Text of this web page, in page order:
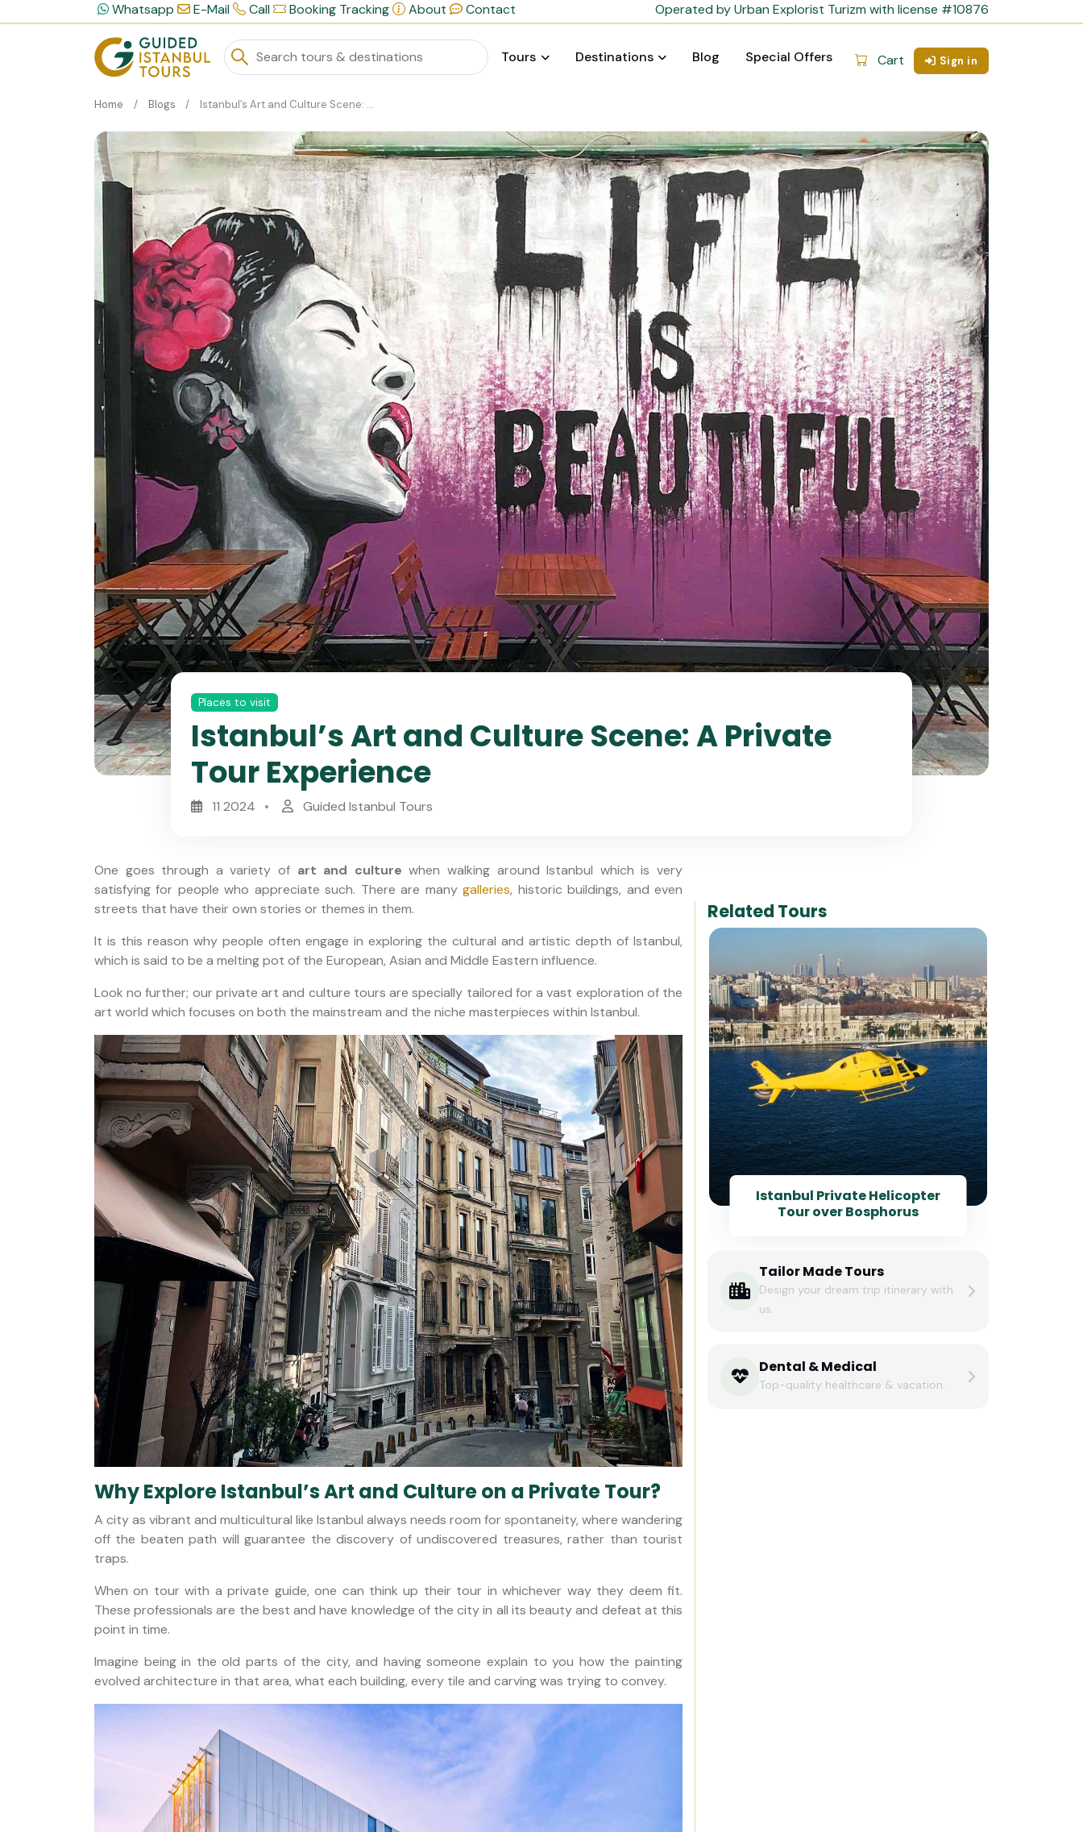
Whatsapp E-Mail Call Booking Tracking About Contact Operated by Urban Explorist Turizm with license #10876
Tours Destinations Blog Special Offers Cart Sign in
Home Blogs Istanbul’s Art and Culture Scene: A Private Tour Experience
Places to visit
Istanbul’s Art and Culture Scene: A Private
Tour Experience
11 2024 Guided Istanbul Tours
One goes through a variety of art and culture when walking around Istanbul which is very
satisfying for people who appreciate such. There are manygalleries, historic buildings, and even
streets that have their own stories or themes in them.
It is this reason why people often engage in exploring the cultural and artistic depth of Istanbul,
which is said to be a melting pot of the European, Asian and Middle Eastern influence.
Look no further; our private art and culture tours are specially tailored for a vast exploration of the
art world which focuses on both the mainstream and the niche masterpieces within Istanbul.
Why Explore Istanbul’s Art and Culture on a Private Tour?
A city as vibrant and multicultural like Istanbul always needs room for spontaneity, where wandering
off the beaten path will guarantee the discovery of undiscovered treasures, rather than tourist
traps.
When on tour with a private guide, one can think up their tour in whichever way they deem fit.
These professionals are the best and have knowledge of the city in all its beauty and defeat at this
point in time.
Imagine being in the old parts of the city, and having someone explain to you how the painting
evolved architecture in that area, what each building, every tile and carving was trying to convey.
Related Tours
Private Istanbul Layover Tour
with Airport Transfers
Istanbul Combo: Classic City
Tour and Bosphorus Cruise
Istanbul Private Helicopter
Tour over Bosphorus
Tailor Made Tours
Design your dream trip itinerary with
us.
Dental & Medical
Top-quality healthcare & vacation.